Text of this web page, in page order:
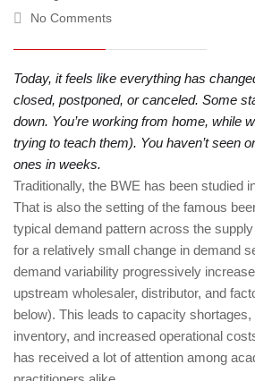
No Comments
Today, it feels like everything has
closed, postponed, or canceled. Some
down. You’re working from home, while
trying to teach them). You haven’t seen
ones in weeks.
Traditionally, the BWE has been studied
That is also the setting of the famous
typical demand pattern across the
for a relatively small change in demand
demand variability progressively
upstream wholesaler, distributor, and
below). This leads to capacity
inventory, and increased operational
has received a lot of attention among